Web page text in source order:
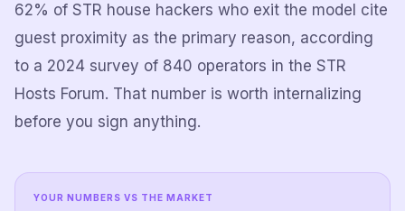
62% of STR house hackers who exit the model cite
guest proximity as the primary reason, according
to a 2024 survey of 840 operators in the STR
Hosts Forum. That number is worth internalizing
before you sign anything.
YOUR NUMBERS VS THE MARKET